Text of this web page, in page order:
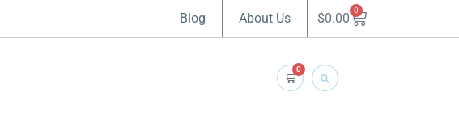
Blog About Us $0.00 0
0